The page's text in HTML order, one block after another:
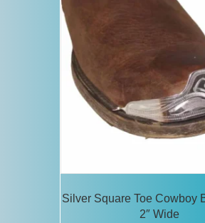
Silver Square Toe Cowboy
2″ Wide